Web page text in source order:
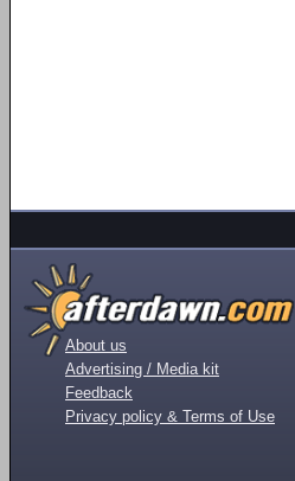
About us
Advertising / Media kit
Feedback
Privacy policy & Terms of Use